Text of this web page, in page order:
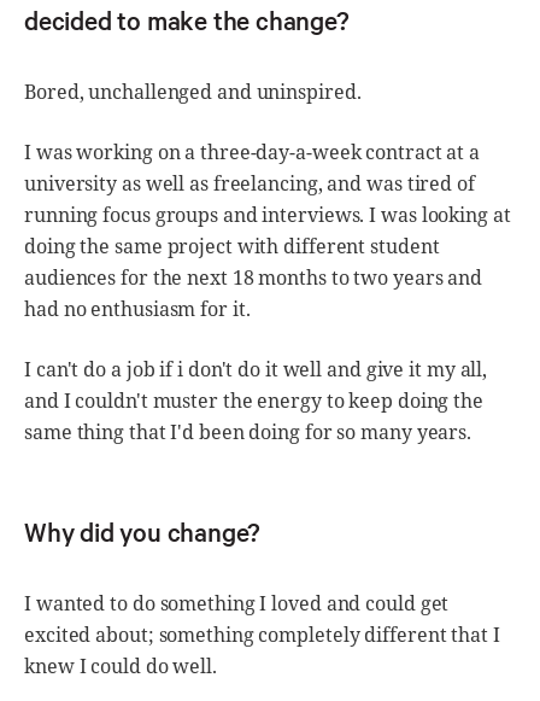
decided to make the change?
Bored, unchallenged and uninspired.
I was working on a three-day-a-week contract at a
university as well as freelancing, and was tired of
running focus groups and interviews. I was looking at
doing the same project with different student
audiences for the next 18 months to two years and
had no enthusiasm for it.
I can't do a job if i don't do it well and give it my all,
and I couldn't muster the energy to keep doing the
same thing that I'd been doing for so many years.
Why did you change?
I wanted to do something I loved and could get
excited about; something completely different that I
knew I could do well.